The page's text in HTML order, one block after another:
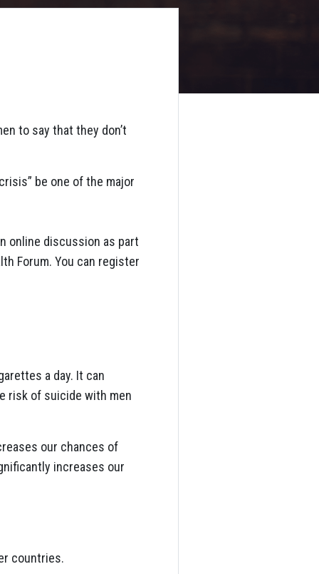
to say that they don’t
be one of the major
online discussion as part
Forum. You can register
a day. It can
risk of suicide with men
our chances of
increases our
countries.